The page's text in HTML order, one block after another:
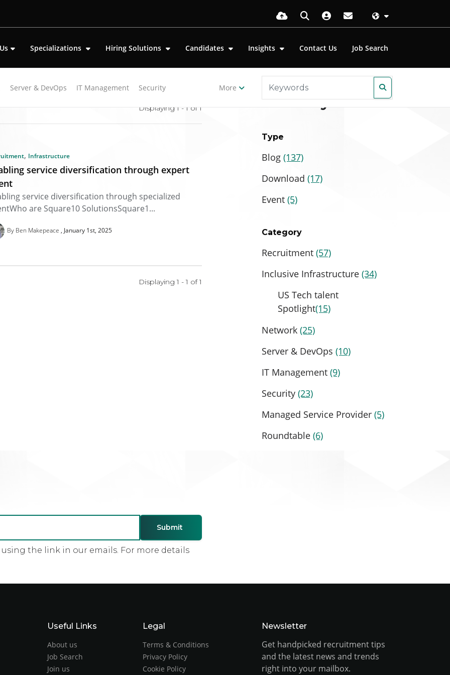
Specializations Hiring Solutions Candidates Insights Contact Us Job Search
Server & DevOps IT Management Security More
Displaying 1 - 1 of 1
, Infrastructure
service diversification through expert
service diversification through specialized
are Square10 SolutionsSquare1...
By Ben Makepeace January 1st, 2025
Displaying 1 - 1 of1
Filter by
Type
Blog (137)
Download (17)
Event (5)
Category
Recruitment (57)
Inclusive Infrastructure (34)
US Tech talent
Spotlight(15)
Network (25)
Server & DevOps (10)
IT Management (9)
Security (23)
Managed Service Provider (5)
Roundtable (6)
the link in our emails. For more details
Useful Links
About us
Job Search
Join us
Legal
Terms & Conditions
Privacy Policy
Cookie Policy
Newsletter
Get handpicked recruitment tips
and the latest news and trends
right into your mailbox.